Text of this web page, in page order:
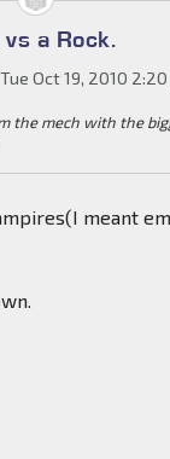
a Rock.
Tue Oct 19, 2010
the mech with the
meant